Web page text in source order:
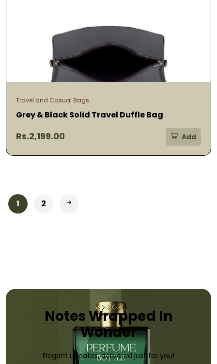
Travel and Casual Bags
Grey & Black Solid Travel Duffle Bag
Rs.2,199.00 Add
1 2
Notes Wrapped In
Wonder
Elegant updates, delivered just for you!